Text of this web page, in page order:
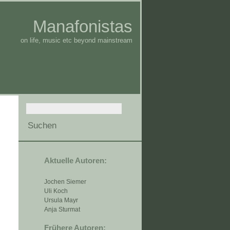
Manafonistas
on life, music etc beyond mainstream
Aktuelle Autoren:
Jochen Siemer
Uli Koch
Ursula Mayr
Anja Sturmat
Frühere Autoren: